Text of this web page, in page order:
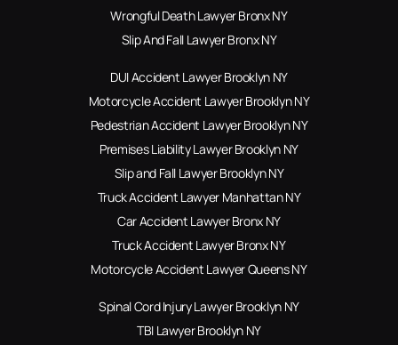
Wrongful Death Lawyer Bronx NY
Slip And Fall Lawyer Bronx NY
DUI Accident Lawyer Brooklyn NY
Motorcycle Accident Lawyer Brooklyn NY
Pedestrian Accident Lawyer Brooklyn NY
Premises Liability Lawyer Brooklyn NY
Slip and Fall Lawyer Brooklyn NY
Truck Accident Lawyer Manhattan NY
Car Accident Lawyer Bronx NY
Truck Accident Lawyer Bronx NY
Motorcycle Accident Lawyer Queens NY
Spinal Cord Injury Lawyer Brooklyn NY
TBI Lawyer Brooklyn NY